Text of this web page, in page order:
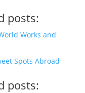
posts:
Works and
Spots Abroad
posts: